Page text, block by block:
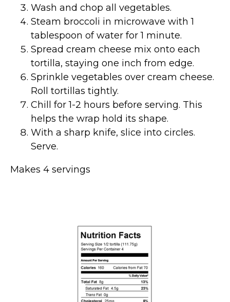
Wash and chop all vegetables.
Steam broccoli in microwave with 1
tablespoon of water for 1 minute.
Spread cream cheese mix onto each
tortilla, staying one inch from edge.
Sprinkle vegetables over cream cheese.
Roll tortillas tightly.
Chill for 1-2 hours before serving. This
helps the wrap hold its shape.
With a sharp knife, slice into circles.
Serve.
Makes 4 servings